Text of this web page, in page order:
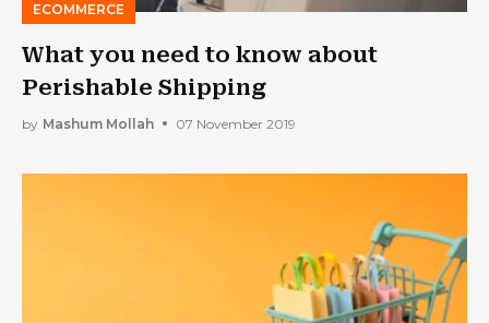
ECOMMERCE
What you need to know about
Perishable Shipping
by Mashum Mollah 07 November 2019